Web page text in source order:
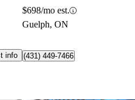
info
$698/mo est.
Guelph, ON
(431) 449-7466